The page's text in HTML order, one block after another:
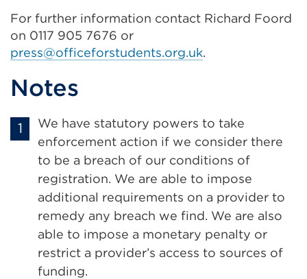
For further information contact Richard Foord
on 0117 905 7676 or
press@officeforstudents.org.uk.
Notes
We have statutory powers to take
enforcement action if we consider there
to be a breach of our conditions of
registration. We are able to impose
additional requirements on a provider to
remedy any breach we find. We are also
able to impose a monetary penalty or
restrict a provider’s access to sources of
funding.